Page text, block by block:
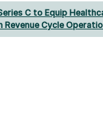
C to Equip
Revenue Cycle